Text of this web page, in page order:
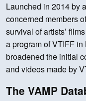
Launched in 2014 by
concerned members
survival of artists’
a program of VTIFF
broadened the initial
and videos made by
The VAMP